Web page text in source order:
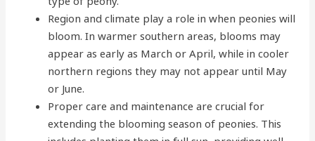
Region and climate play a role in when peonies will
bloom. In warmer southern areas, blooms may
appear as early as March or April, while in cooler
northern regions they may not appear until May
or June.
Proper care and maintenance are crucial for
extending the blooming season of peonies. This